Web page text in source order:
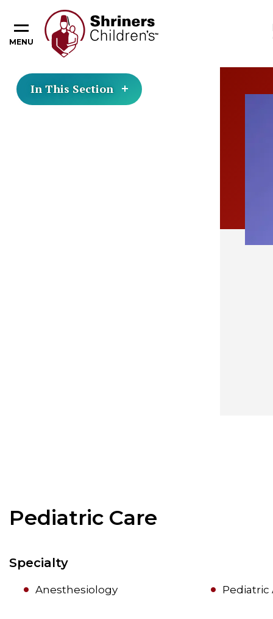
MENU
In This Section
Pediatric Care
Specialty
Anesthesiology Pediatric